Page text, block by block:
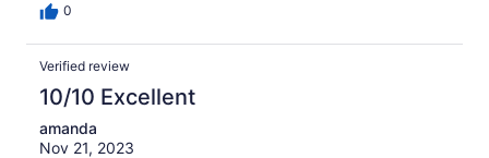
0
Verified review
10/10 Excellent
amanda
Nov 21, 2023